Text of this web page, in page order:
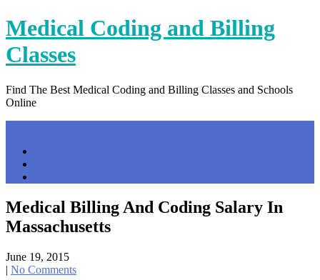
Skip
to
content
Medical Coding and Billing
Classes
Find The Best Medical Coding and Billing Classes and Schools
Online
Medical Billing And Coding Salary In
Massachusetts
June 19, 2015
| No Comments